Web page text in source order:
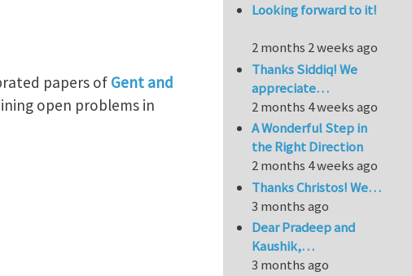
papers of Gent and
open problems in
Looking forward to it!
2 months 2 weeks ago
Thanks Siddiq! We
appreciate…
2 months 4 weeks ago
A Wonderful Step in
the Right Direction
2 months 4 weeks ago
Thanks Christos! We…
3 months ago
Dear Pradeep and
Kaushik,…
3 months ago